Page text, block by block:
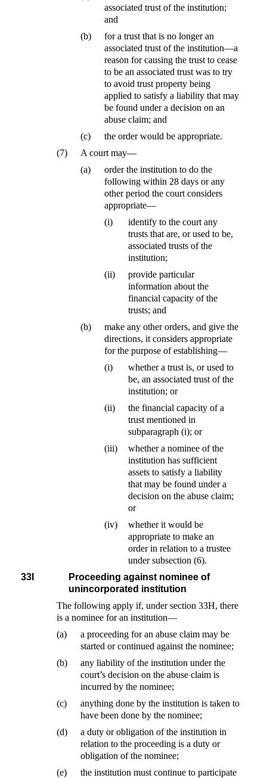
associated trust of the institution;
and
(b)
for a trust that is no longer an
associated trust of the institution—a
reason for causing the trust to cease
to be an associated trust was to try
to avoid trust property being
applied to satisfy a liability that may
be found under a decision on an
abuse claim; and
(c)
the order would be appropriate.
(7)
A court may—
(a)
order the institution to do the
following within 28 days or any
other period the court considers
appropriate—
(i)
identify to the court any
trusts that are, or used to be,
associated trusts of the
institution;
(ii)
provide particular
information about the
financial capacity of the
trusts; and
(b)
make any other orders, and give the
directions, it considers appropriate
for the purpose of establishing—
(i)
whether a trust is, or used to
be, an associated trust of the
institution; or
(ii)
the financial capacity of a
trust mentioned in
subparagraph (i); or
(iii)
whether a nominee of the
institution has sufficient
assets to satisfy a liability
that may be found under a
decision on the abuse claim;
or
(iv)
whether it would be
appropriate to make an
order in relation to a trustee
under subsection (6).
33I
Proceeding against nominee of
unincorporated institution
The following apply if, under section 33H, there
is a nominee for an institution—
(a)
a proceeding for an abuse claim may be
started or continued against the nominee;
(b)
any liability of the institution under the
court’s decision on the abuse claim is
incurred by the nominee;
(c)
anything done by the institution is taken to
have been done by the nominee;
(d)
a duty or obligation of the institution in
relation to the proceeding is a duty or
obligation of the nominee;
(e)
the institution must continue to participate